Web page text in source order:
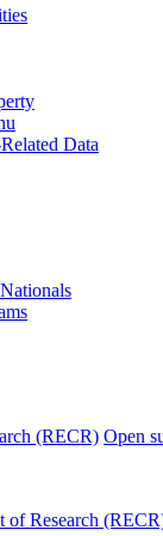
Data
(RECR) Open
of Research